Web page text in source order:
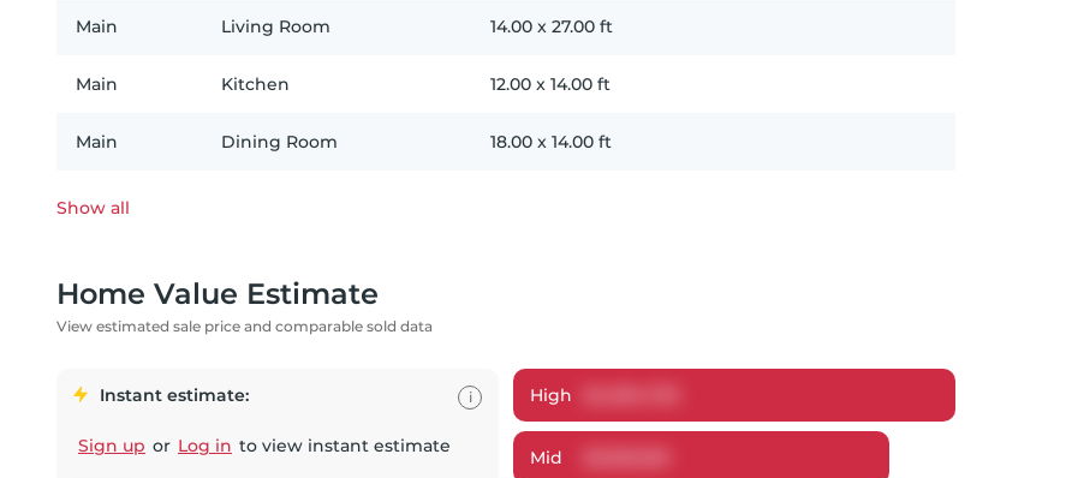
Main Living Room 14.00 x 27.00 ft
Main Kitchen 12.00 x 14.00 ft
Main Dining Room 18.00 x 14.00 ft
Show all
Home Value Estimate
View estimated sale price and comparable sold data
Instant estimate:
Sign up or Log in to view instant estimate
i High
Mid